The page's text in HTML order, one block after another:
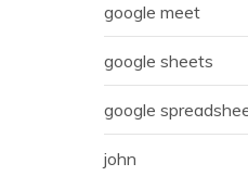
google meet
google sheets
google
john